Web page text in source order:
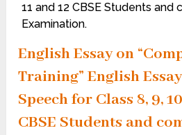
11 and 12 CBSE Students and
Examination.
English Essay on
Training” English
Speech for Class 8, 9,
CBSE Students and